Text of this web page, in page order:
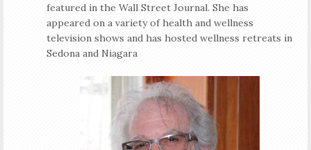
featured in the Wall Street Journal. She has
appeared on a variety of health and wellness
television shows and has hosted wellness retreats in
Sedona and Niagara